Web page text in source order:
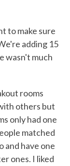
to make sure
adding 15
wasn't much
rooms
others but
only had one
matched
and have one
ones. I liked